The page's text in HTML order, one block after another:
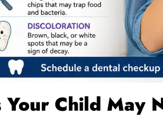
Your Child May